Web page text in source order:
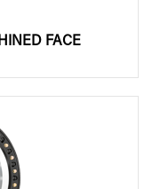
FACE